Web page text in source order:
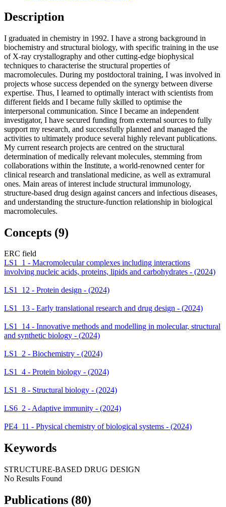
Description
I graduated in chemistry in 1992. I have a strong background in
biochemistry and structural biology, with specific training in the use
of X-ray crystallography and other cutting-edge biophysical
techniques to characterise the structural properties of
macromolecules. During my postdoctoral training, I was involved in
projects whose success depended on the synergy between diverse
expertise. Thus, I learned to optimally interact with scientists from
different fields and I became fully skilled to optimise the
interpersonal communication. Since I became an independent
investigator, I have secured funding from external sources to fully
support my research, and successfully planned and managed the
activities to ultimately produce several highly relevant publications.
My current research projects are centred on the structural
determination of medically relevant molecules, stemming from
collaborations within the Institute, a world-renowned center for
clinical research and translational medicine, as well as extramural
ones. Main areas of interest include structural immunology,
structure-based drug design against cancers and infectious diseases,
and understanding the structure-function relationship in biological
macromolecules.
Concepts (9)
ERC field
LS1_1 - Macromolecular complexes including interactions
involving nucleic acids, proteins, lipids and carbohydrates - (2024)
LS1_12 - Protein design - (2024)
LS1_13 - Early translational research and drug design - (2024)
LS1_14 - Innovative methods and modelling in molecular, structural
and synthetic biology - (2024)
LS1_2 - Biochemistry - (2024)
LS1_4 - Protein biology - (2024)
LS1_8 - Structural biology - (2024)
LS6_2 - Adaptive immunity - (2024)
PE4_11 - Physical chemistry of biological systems - (2024)
Keywords
STRUCTURE-BASED DRUG DESIGN
No Results Found
Publications (80)